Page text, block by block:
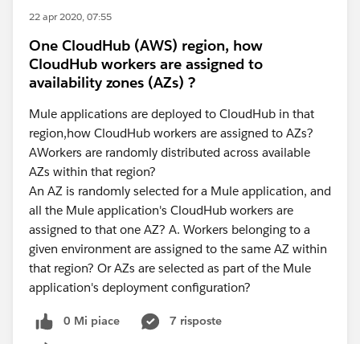
22 apr 2020, 07:55
One CloudHub (AWS) region, how
CloudHub workers are assigned to
availability zones (AZs) ?
Mule applications are deployed to CloudHub in that
region,how CloudHub workers are assigned to AZs?
AWorkers are randomly distributed across available
AZs within that region?
An AZ is randomly selected for a Mule application, and
all the Mule application's CloudHub workers are
assigned to that one AZ? A. Workers belonging to a
given environment are assigned to the same AZ within
that region? Or AZs are selected as part of the Mule
application's deployment configuration?
0 Mi piace
7 risposte